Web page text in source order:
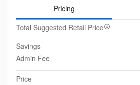
Pricing
Total Suggested Retail Price
Savings
Admin Fee
Price